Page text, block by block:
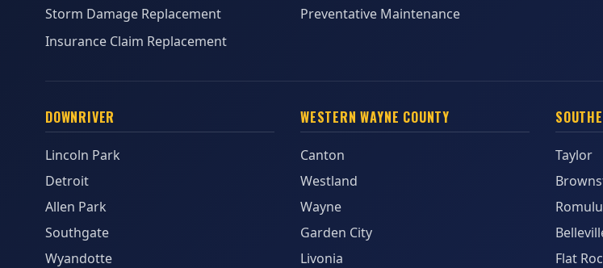
Storm Damage Replacement
Insurance Claim Replacement
Preventative Maintenance
DOWNRIVER
Lincoln Park
Detroit
Allen Park
Southgate
Wyandotte
WESTERN WAYNE COUNTY
Canton
Westland
Wayne
Garden City
Livonia
Taylor
Flat